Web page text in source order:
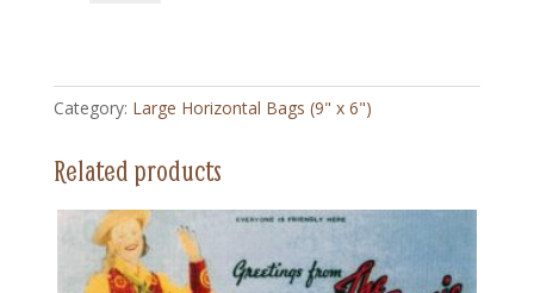
-
Large
Bag
x
6")
quantity
Category: Large Horizontal Bags (9" x 6")
Related products